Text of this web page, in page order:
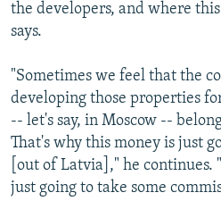
the developers, and where
says.
"Sometimes we feel that the
developing those properties
-- let's say, in Moscow --
That's why this money is just
[out of Latvia]," he
just going to take some